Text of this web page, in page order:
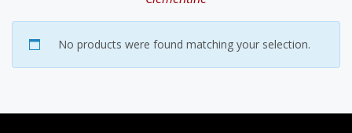
No products were found matching your selection.